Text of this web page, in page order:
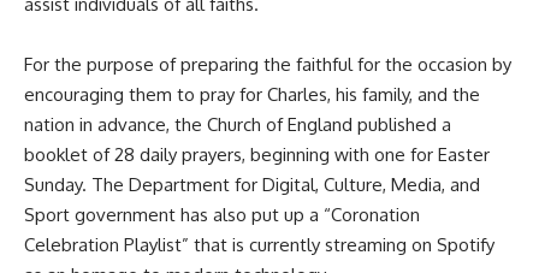
For the purpose of preparing the faithful for the occasion by
encouraging them to pray for Charles, his family, and the
nation in advance, the Church of England published a
booklet of 28 daily prayers, beginning with one for Easter
Sunday. The Department for Digital, Culture, Media, and
Sport government has also put up a “Coronation
Celebration Playlist” that is currently streaming on Spotify